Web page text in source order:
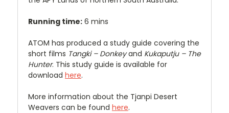
Running time: 6 mins
ATOM has produced a study guide covering the
short films Tangki – Donkeyand Kukaputju – The
Hunter. This study guide is available for
download here.
More information about the Tjanpi Desert
Weavers can be found here.